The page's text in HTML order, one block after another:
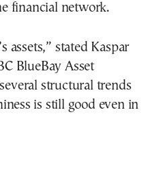
financial network.
assets,” stated Kaspar
BlueBay Asset
structural trends
is still good even in